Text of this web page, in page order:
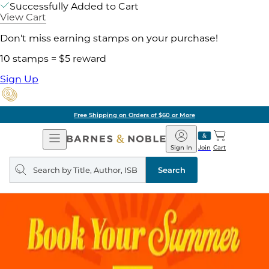
Successfully Added to Cart
View Cart
Don't miss earning stamps on your purchase!
10 stamps = $5 reward
Sign Up
Free Shipping on Orders of $60 or More
Open
Navigation
Barnes
&
Noble
Join
Sign In Cart
Search
query
Search